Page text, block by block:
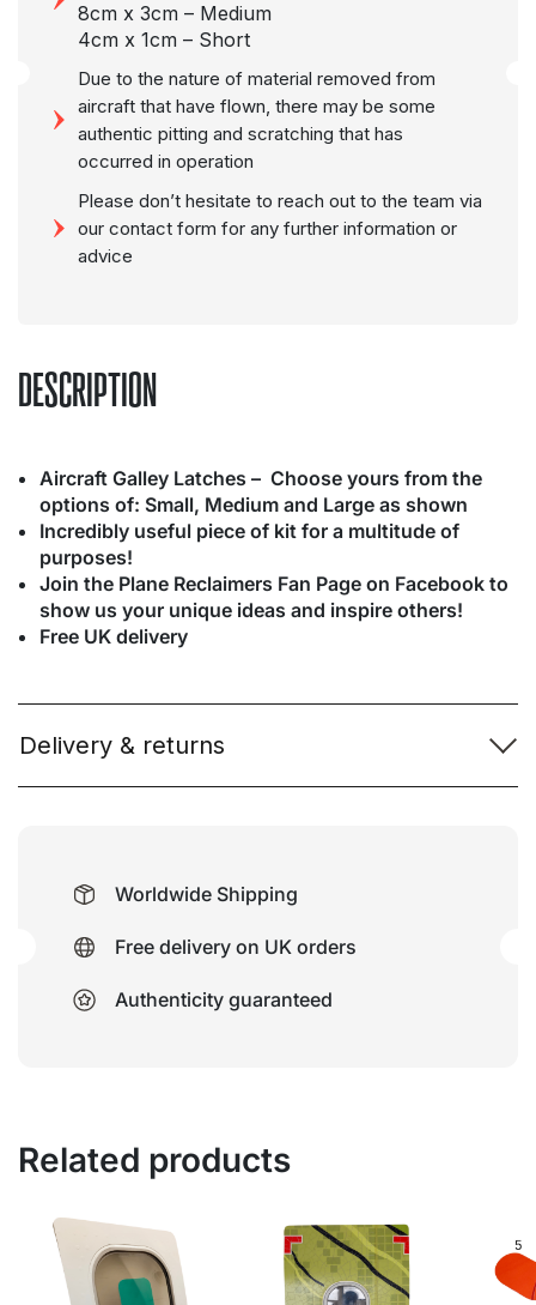
DESCRIPTION
Aircraft Galley Latches – Choose yours from the
options of: Small, Medium and Large as shown
Incredibly useful piece of kit for a multitude of
purposes!
Join the Plane Reclaimers Fan Page on Facebook to
show us your unique ideas and inspire others!
Free UK delivery
Delivery & returns
8cm x 3cm – Medium
4cm x 1cm – Short
Due to the nature of material removed from
aircraft that have flown, there may be some
authentic pitting and scratching that has
occurred in operation
Please don’t hesitate to reach out to the team via
our contact form for any further information or
advice
Worldwide Shipping
Free delivery on UK orders
Authenticity guaranteed
Related products